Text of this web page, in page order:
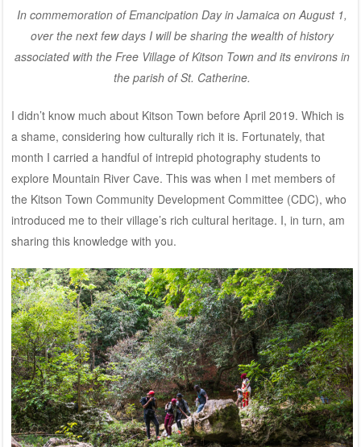
In commemoration of Emancipation Day in Jamaica on August 1,
over the next few days I will be sharing the wealth of history
associated with the Free Village of Kitson Town and its environs in
the parish of St. Catherine.
I didn’t know much about Kitson Town before April 2019. Which is
a shame, considering how culturally rich it is. Fortunately, that
month I carried a handful of intrepid photography students to
explore Mountain River Cave. This was when I met members of
the Kitson Town Community Development Committee (CDC), who
introduced me to their village’s rich cultural heritage. I, in turn, am
sharing this knowledge with you.